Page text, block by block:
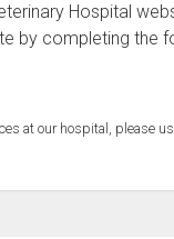
Hospital
by completing the
at our hospital, please